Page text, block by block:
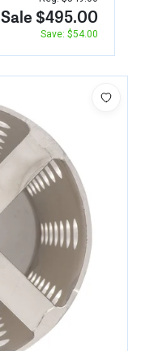
Sale $495.00
Save: $54.00